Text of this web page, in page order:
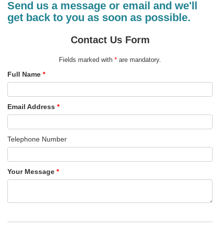
Send us a message or email and we'll
get back to you as soon as possible.
Contact Us Form
Fields marked with * are mandatory.
Full Name *
Email Address *
Telephone Number
Your Message *